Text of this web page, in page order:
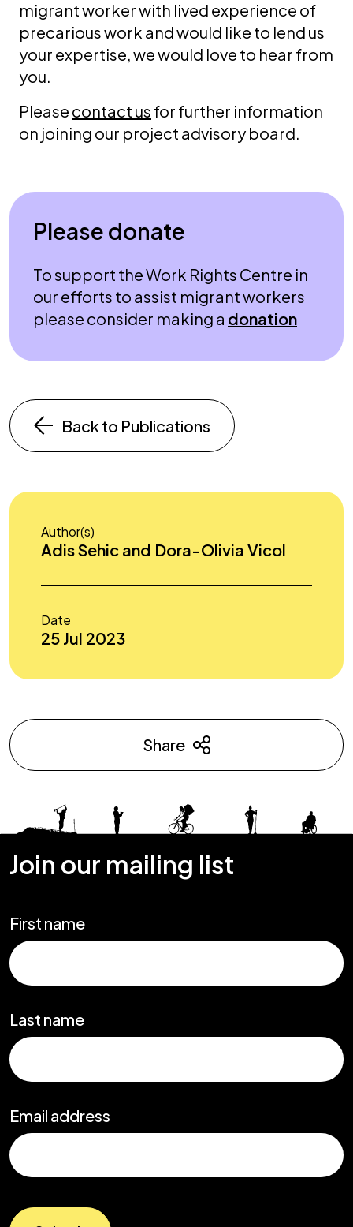
Author(s)
Adis Sehic and Dora-Olivia Vicol
Date
25 Jul 2023
Share
migrant worker with lived experience of
precarious work and would like to lend us
your expertise, we would love to hear from
you.
Please contact us for further information
on joining our project advisory board.
Please donate
To support the Work Rights Centre in
our efforts to assist migrant workers
please consider making a donation
Back to Publications
Join our mailing list
First name
Last name
Email address